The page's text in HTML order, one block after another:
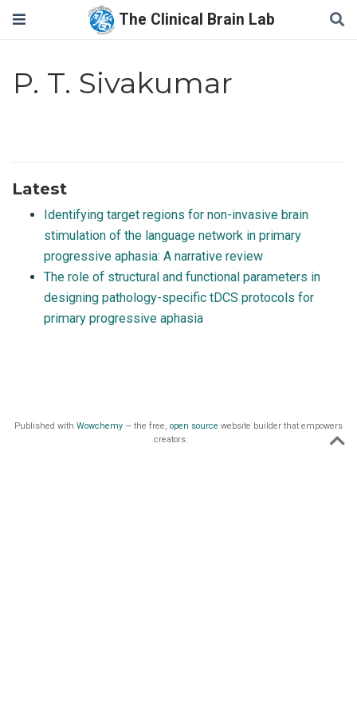
The Clinical Brain Lab
P. T. Sivakumar
Latest
Identifying target regions for non-invasive brain
stimulation of the language network in primary
progressive aphasia: A narrative review
The role of structural and functional parameters in
designing pathology-specific tDCS protocols for
primary progressive aphasia
Published with Wowchemy — the free, open source website builder that empowers
creators.